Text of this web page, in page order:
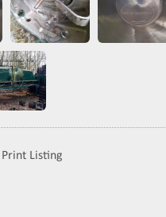
Print Listing